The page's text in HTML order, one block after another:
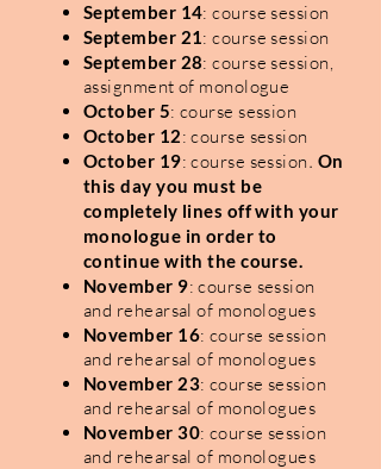
September 14: course session
September 21: course session
September 28: course session,
assignment of monologue
October 5: course session
October 12: course session
October 19: course session. On
this day you must be
completely lines off with your
monologue in order to
continue with the course.
November 9: course session
and rehearsal of monologues
November 16: course session
and rehearsal of monologues
November 23: course session
and rehearsal of monologues
November 30: course session
and rehearsal of monologues